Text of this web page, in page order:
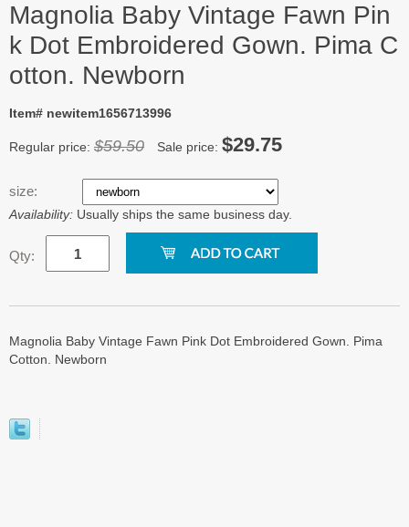
Magnolia Baby Vintage Fawn Pin
k Dot Embroidered Gown. Pima C
otton. Newborn
Item# newitem1656713996
Regular price: $59.50 Sale price: $29.75
size:
Availability: Usually ships the same business day.
Qty:
Magnolia Baby Vintage Fawn Pink Dot Embroidered Gown. Pima
Cotton. Newborn